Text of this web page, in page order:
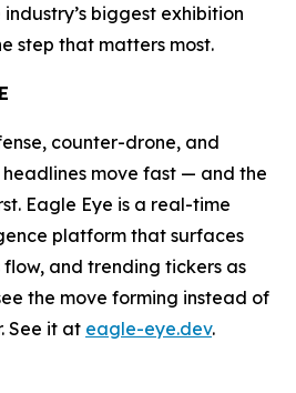
biggest exhibition
step that matters most.
counter-drone, and
move fast — and the
Eagle Eye is a real-time
platform that surfaces
flow, and trending tickers as
the move forming instead of
See it at eagle-eye.dev.